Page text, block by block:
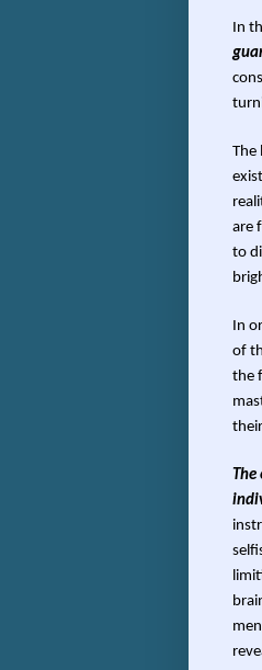
In
The
are
to
In
of
the
The